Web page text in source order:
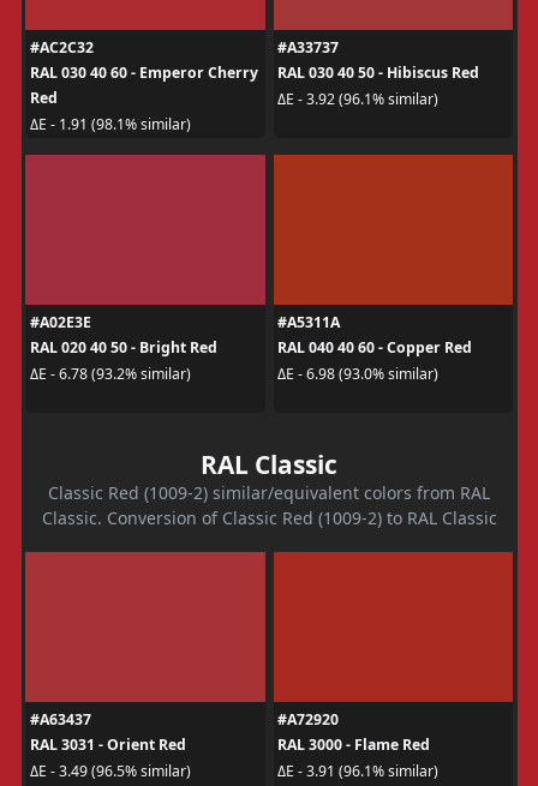
#AC2C32
RAL 030 40 60 - Emperor Cherry
Red
ΔE - 1.91 (98.1% similar)
#A33737
RAL 030 40 50 - Hibiscus Red
ΔE - 3.92 (96.1% similar)
#A02E3E
RAL 020 40 50 - Bright Red
ΔE - 6.78 (93.2% similar)
#A5311A
RAL 040 40 60 - Copper Red
ΔE - 6.98 (93.0% similar)
RAL Classic
Classic Red (1009-2) similar/equivalent colors from RAL
Classic. Conversion of Classic Red (1009-2) to RAL Classic
#A63437
RAL 3031 - Orient Red
ΔE - 3.49 (96.5% similar)
#A72920
RAL 3000 - Flame Red
ΔE - 3.91 (96.1% similar)